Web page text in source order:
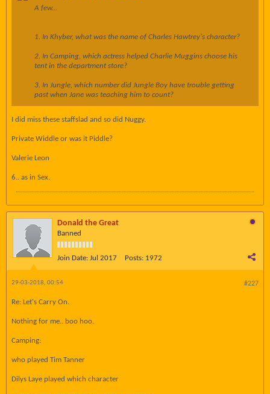
A few...
1. In Khyber, what was the name of Charles Hawtrey's character?
2. In Camping, which actress helped Charlie Muggins choose his
tent in the department store?
3. In Jungle, which number did Jungle Boy have trouble getting
past when Jane was teaching him to count?
I did miss these staffslad and so did Nuggy.
Private Widdle or was it Piddle?
Valerie Leon
6.. as in Sex.
Donald the Great
Banned
Join Date: Jul 2017 Posts: 1972
#227
29-03-2018, 00:54
Re: Let's Carry On.
Nothing for me.. boo hoo.
Camping:
who played Tim Tanner
Dilys Laye played which character